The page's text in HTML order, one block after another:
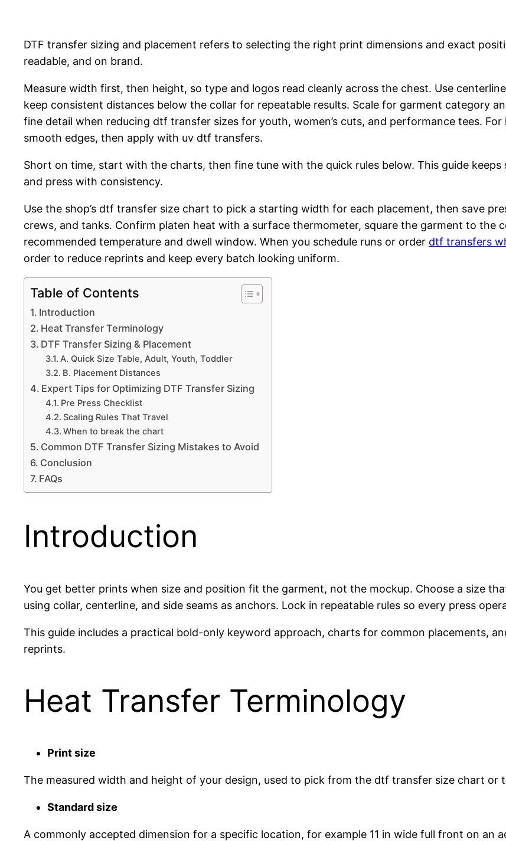
DTF transfer sizing and placement refers to selecting the right print dimensions and exact
readable, and on brand.
Measure width first, then height, so type and logos read cleanly across the chest. Use
keep consistent distances below the collar for repeatable results. Scale for garment category
fine detail when reducing dtf transfer sizes for youth, women’s cuts, and performance tees.
smooth edges, then apply with uv dtf transfers.
Short on time, start with the charts, then fine tune with the quick rules below. This guide
and press with consistency.
Use the shop’s dtf transfer size chart to pick a starting width for each placement, then save
crews, and tanks. Confirm platen heat with a surface thermometer, square the garment to the
recommended temperature and dwell window. When you schedule runs or order dtf transfers
order to reduce reprints and keep every batch looking uniform.
Table of Contents
Introduction
Heat Transfer Terminology
DTF Transfer Sizing & Placement
A. Quick Size Table, Adult, Youth, Toddler
B. Placement Distances
Expert Tips for Optimizing DTF Transfer Sizing
Pre Press Checklist
Scaling Rules That Travel
When to break the chart
Common DTF Transfer Sizing Mistakes to Avoid
Conclusion
FAQs
Introduction
You get better prints when size and position fit the garment, not the mockup. Choose a size
using collar, centerline, and side seams as anchors. Lock in repeatable rules so every press
This guide includes a practical bold-only keyword approach, charts for common placements,
reprints.
Heat Transfer Terminology
Print size
The measured width and height of your design, used to pick from the dtf transfer size chart or
Standard size
A commonly accepted dimension for a specific location, for example 11 in wide full front on an